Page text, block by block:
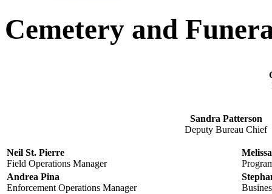
Cemetery and
Sandra Patterson
Deputy Bureau Chief
Neil St. Pierre
Field Operations Manager
Andrea Pina
Enforcement Operations Manager